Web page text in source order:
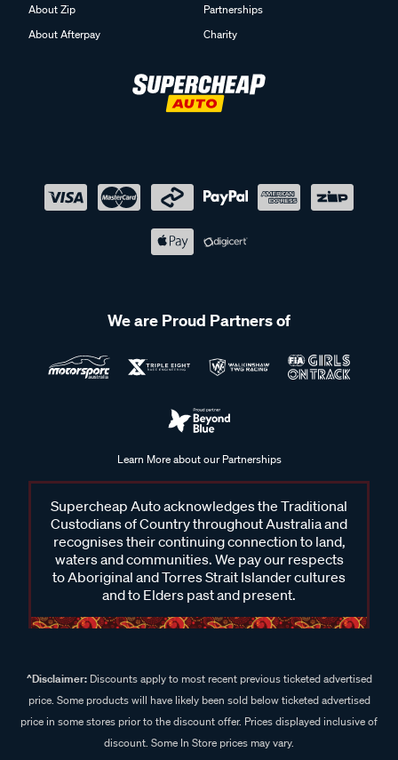
About Zip
About Afterpay
Partnerships
Charity
We are Proud Partners of
Learn More about our Partnerships
Supercheap Auto acknowledges the Traditional
Custodians of Country throughout Australia and
recognises their continuing connection to land,
waters and communities. We pay our respects
to Aboriginal and Torres Strait Islander cultures
and to Elders past and present.
^Disclaimer:Discounts apply to most recent previous ticketed advertised
price. Some products will have likely been sold below ticketed advertised
price in some stores prior to the discount offer. Prices displayed inclusive of
discount. Some In Store prices may vary.